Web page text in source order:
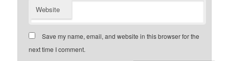
Website
Save my name, email, and website in this browser for the
next time I comment.